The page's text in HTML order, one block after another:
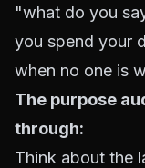
"what do you
you spend your
when no one is
The purpose
through:
Think about the